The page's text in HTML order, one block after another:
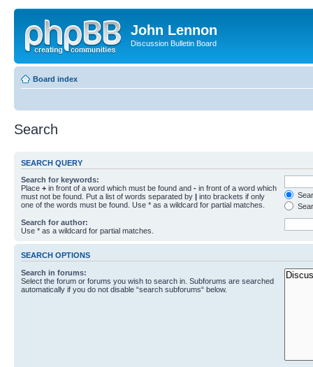
John Lennon
Discussion Bulletin Board
Board index
Search
SEARCH QUERY
Search for keywords:
Place + in front of a word which must be found and - in front of a word which
must not be found. Put a list of words separated by | into brackets if only
one of the words must be found. Use * as a wildcard for partial matches.
Search for author:
Use * as a wildcard for partial matches.
SEARCH OPTIONS
Search in forums:
Select the forum or forums you wish to search in. Subforums are searched
automatically if you do not disable “search subforums“ below.